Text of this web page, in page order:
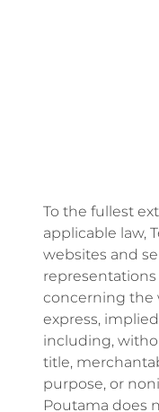
To the fullest
applicable law,
websites and
concerning the
express,
including,
title,
purpose, or
Poutama does